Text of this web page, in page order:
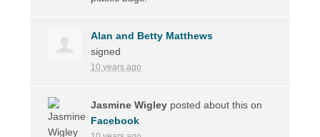
Alan and Betty Matthews
signed
10 years ago
Jasmine Wigley posted about this on
Facebook